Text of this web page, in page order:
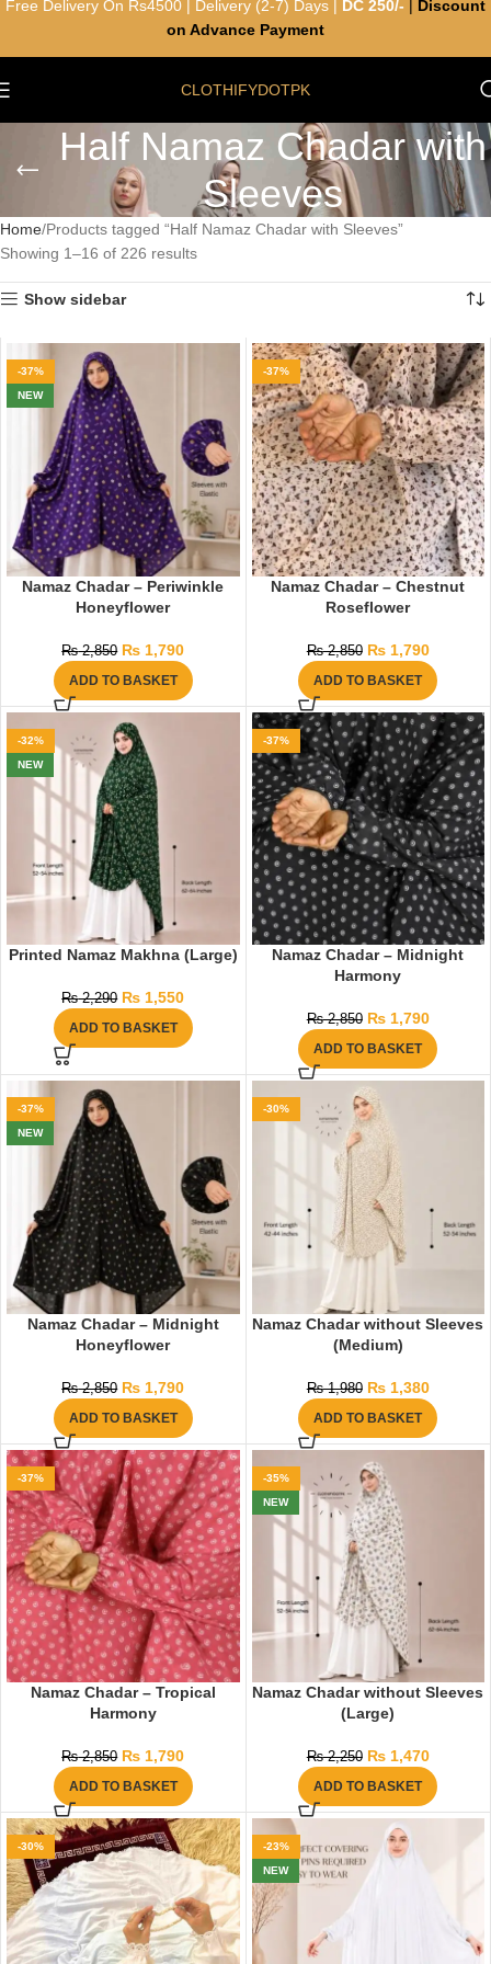
CLOTHIFYDOTPK
Half Namaz Chadar with
Sleeves
Home Products tagged “Half Namaz Chadar with Sleeves”
Showing 1–16 of 226 results
Show sidebar
-37%
NEW
Namaz Chadar – Periwinkle
Honeyflower
₨2,850 ₨ 1,790
ADD TO BASKET
-37%
Namaz Chadar – Chestnut
Roseflower
₨2,850 ₨1,790
ADD TO BASKET
-32%
NEW
Printed Namaz Makhna (Large)
₨2,290 ₨ 1,550
ADD TO BASKET
-37%
Namaz Chadar – Midnight
Harmony
₨2,850 ₨1,790
ADD TO BASKET
-37%
NEW
Namaz Chadar – Midnight
Honeyflower
₨2,850 ₨ 1,790
ADD TO BASKET
-30%
Namaz Chadar without Sleeves
(Medium)
₨1,980 ₨1,380
ADD TO BASKET
-37%
Namaz Chadar – Tropical
Harmony
₨2,850 ₨ 1,790
ADD TO BASKET
-35%
NEW
Namaz Chadar without Sleeves
(Large)
₨2,250 ₨1,470
ADD TO BASKET
-30%
-23%
NEW
Free Delivery On Rs4500 | Delivery (2-7) Days | DC 250/-
Discount
on Advance Payment